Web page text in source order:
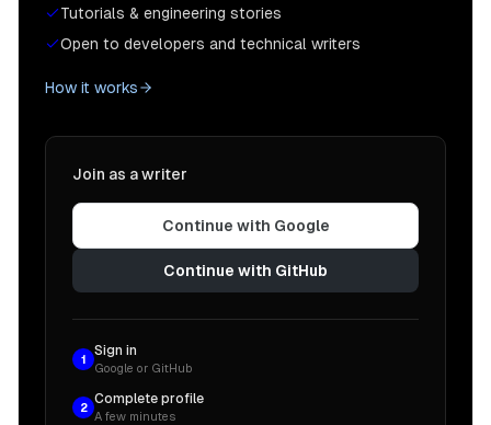
Tutorials & engineering stories
Open to developers and technical writers
How it works
Join as a writer
Continue with Google
Continue with GitHub
1
Sign in
Google or GitHub
2
Complete profile
A few minutes